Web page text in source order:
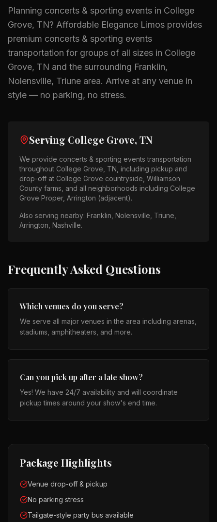
Planning concerts & sporting events in College
Grove, TN? Affordable Elegance Limos provides
premium concerts & sporting events
transportation for groups of all sizes in College
Grove, TN and the surrounding Franklin,
Nolensville, Triune area. Arrive at any venue in
style — no parking, no stress.
Serving College Grove, TN
We provide concerts & sporting events transportation
throughout College Grove, TN , including pickup and
drop-off at College Grove countryside, Williamson
County farms , and all neighborhoods including College
Grove Proper, Arrington (adjacent).
Also serving nearby: Franklin, Nolensville, Triune,
Arrington, Nashville.
Frequently Asked Questions
Which venues do you serve?
We serve all major venues in the area including arenas,
stadiums, amphitheaters, and more.
Can you pick up after a late show?
Yes! We have 24/7 availability and will coordinate
pickup times around your show's end time.
Package Highlights
Venue drop-off & pickup
No parking stress
Tailgate-style party bus available